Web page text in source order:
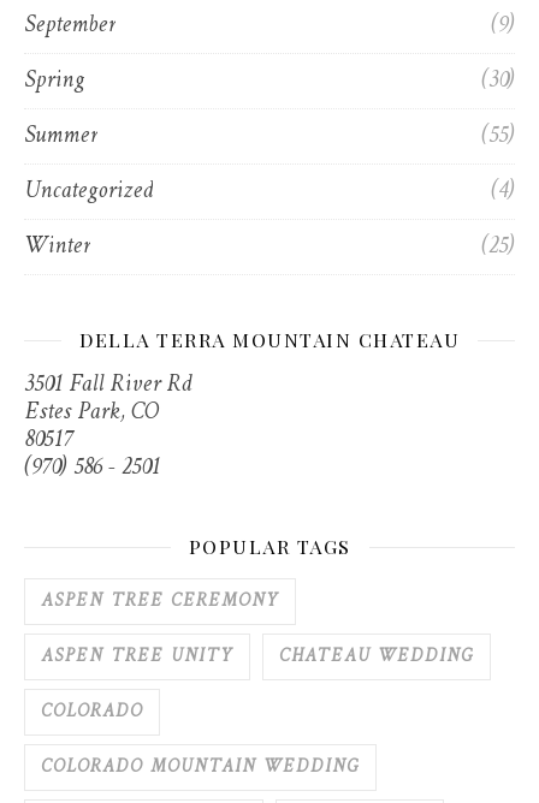
September
(9)
Spring
(30)
Summer
(55)
Uncategorized
(4)
Winter
(25)
DELLA TERRA MOUNTAIN CHATEAU
3501 Fall River Rd
Estes Park, CO
80517
(970) 586 - 2501
POPULAR TAGS
ASPEN TREE CEREMONY
ASPEN TREE UNITY
CHATEAU WEDDING
COLORADO
COLORADO MOUNTAIN WEDDING